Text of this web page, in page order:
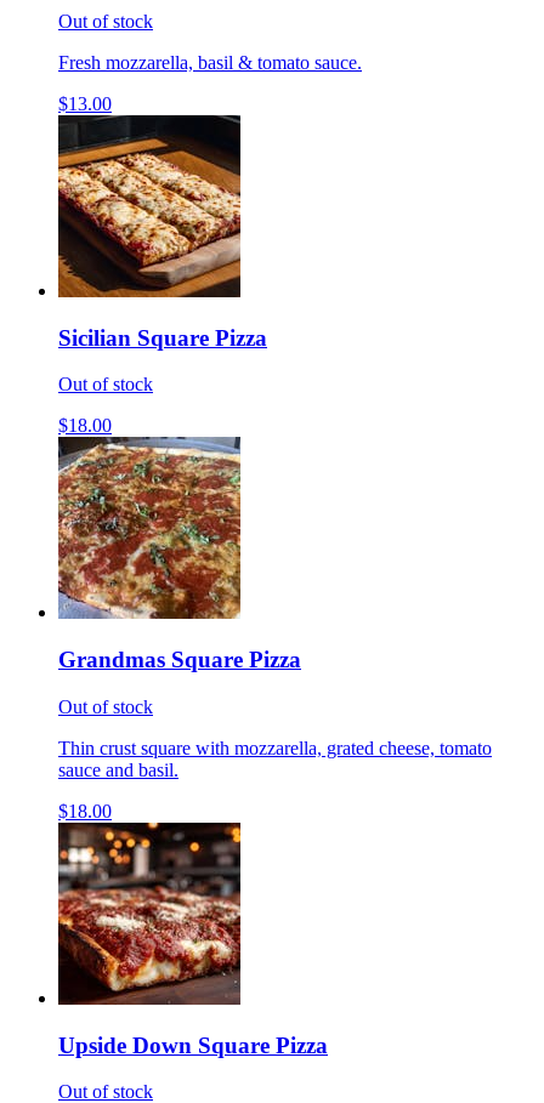
Out of stock
Fresh mozzarella, basil & tomato sauce.
$13.00
Sicilian Square Pizza
Out of stock
$18.00
Grandmas Square Pizza
Out of stock
Thin crust square with mozzarella, grated cheese, tomato
sauce and basil.
$18.00
Upside Down Square Pizza
Out of stock